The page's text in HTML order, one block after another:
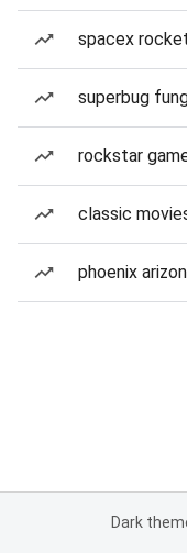
spacex
superbug
rockstar
classic
phoenix
Dark